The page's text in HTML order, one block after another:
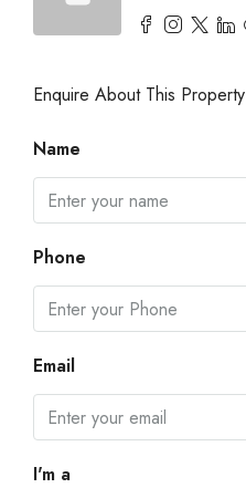
Enquire About This Property
Name
Phone
Email
I'm a